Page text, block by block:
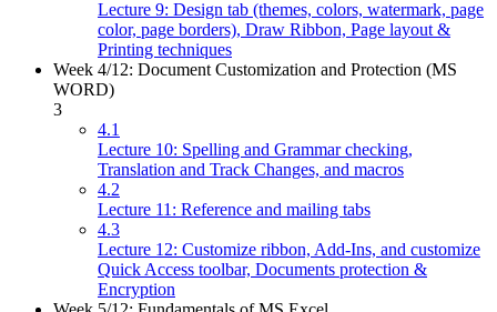
Lecture 9: Design tab (themes, colors, watermark, page
color, page borders), Draw Ribbon, Page layout &
Printing techniques
Week 4/12: Document Customization and Protection (MS
WORD)
3
4.1
Lecture 10: Spelling and Grammar checking,
Translation and Track Changes, and macros
4.2
Lecture 11: Reference and mailing tabs
4.3
Lecture 12: Customize ribbon, Add-Ins, and customize
Quick Access toolbar, Documents protection &
Encryption